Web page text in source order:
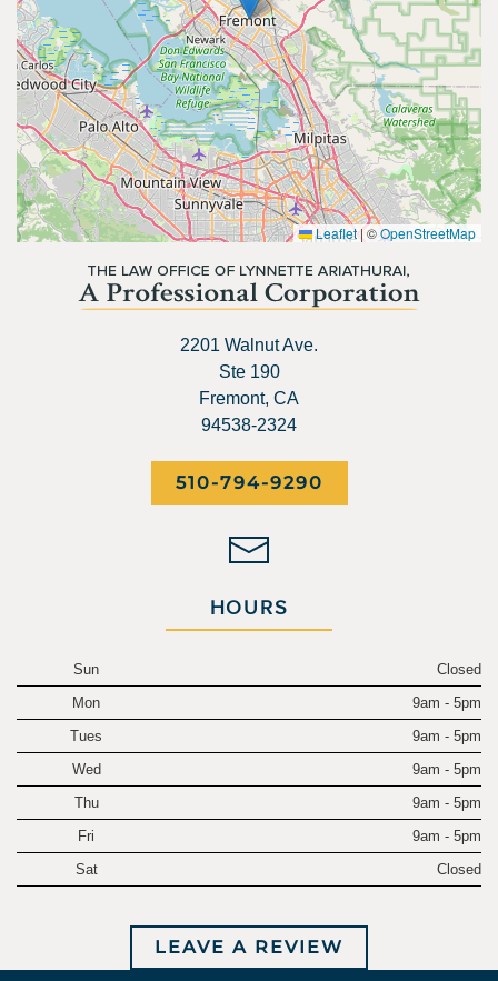
Leaflet |©OpenStreetMap
2201 Walnut Ave.
Ste 190
Fremont, CA
94538-2324
510-794-9290
HOURS
Sun
Closed
Mon
9am - 5pm
Tues
9am - 5pm
Wed
9am - 5pm
Thu
9am - 5pm
Fri
9am - 5pm
Sat
Closed
LEAVE A REVIEW